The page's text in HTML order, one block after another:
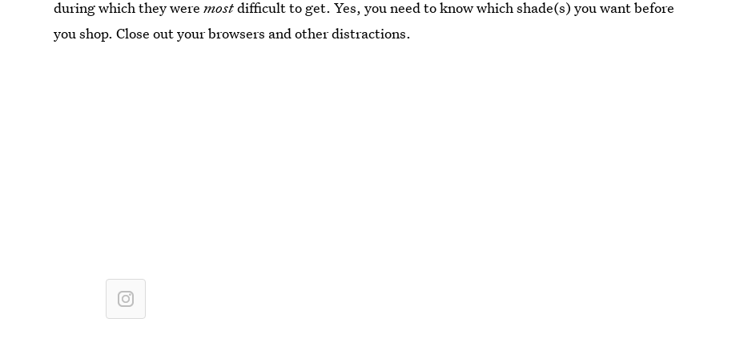
during which they weremostdifficult to get. Yes, you need to know which shade(s) you want before
you shop. Close out your browsers and other distractions.